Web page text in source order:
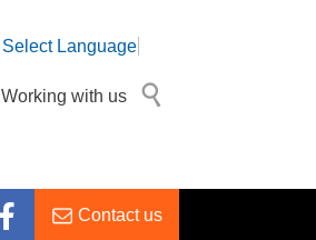
Select Language
Working with us
Contact us